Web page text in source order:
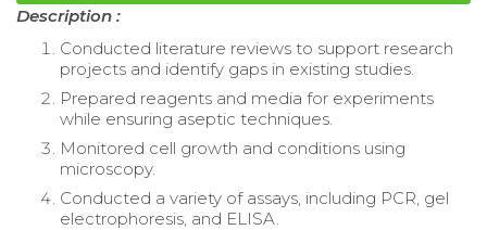
Description :
Conducted literature reviews to support research
projects and identify gaps in existing studies.
Prepared reagents and media for experiments
while ensuring aseptic techniques.
Monitored cell growth and conditions using
microscopy.
Conducted a variety of assays, including PCR, gel
electrophoresis, and ELISA.